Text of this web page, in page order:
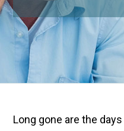
Long gone are the